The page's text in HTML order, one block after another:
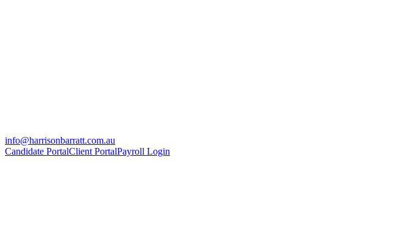
info@harrisonbarratt.com.au
Candidate PortalClient PortalPayroll Login